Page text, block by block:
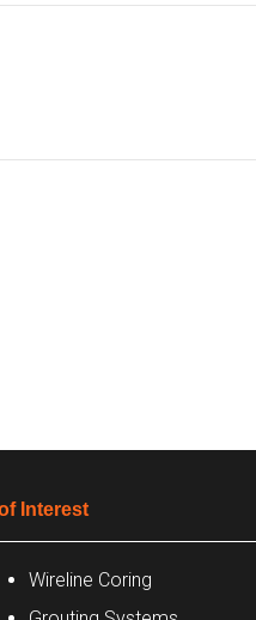
Interest
Wireline Coring